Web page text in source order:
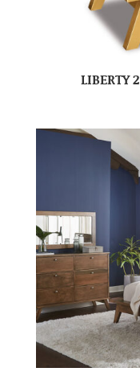
LIBERTY